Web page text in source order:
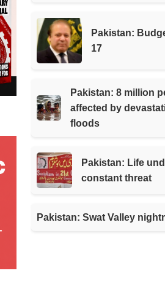
Pakistan:
17
Pakistan: 8 million
affected by
floods
Pakistan: Life
constant threat
Pakistan: Swat Valley